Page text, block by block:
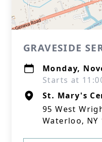
GRAVESIDE
Monday,
Starts at
St. Mary's
95 West
Waterloo, NY